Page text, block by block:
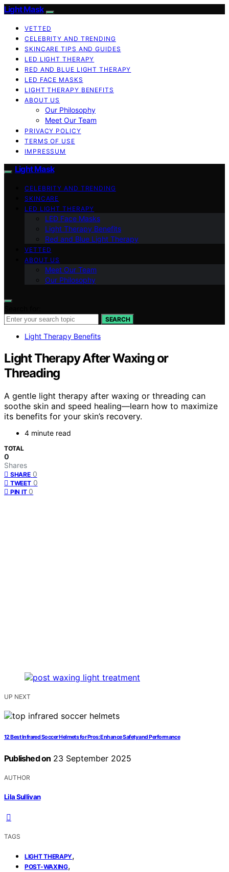
Light Mask
VETTED
CELEBRITY AND TRENDING
SKINCARE TIPS AND GUIDES
LED LIGHT THERAPY
RED AND BLUE LIGHT THERAPY
LED FACE MASKS
LIGHT THERAPY BENEFITS
ABOUT US
Our Philosophy
Meet Our Team
PRIVACY POLICY
TERMS OF USE
IMPRESSUM
Light Mask
CELEBRITY AND TRENDING
SKINCARE
LED LIGHT THERAPY
LED Face Masks
Light Therapy Benefits
Red and Blue Light Therapy
VETTED
ABOUT US
Meet Our Team
Our Philosophy
SEARCH
Light Therapy Benefits
Light Therapy After Waxing or
Threading
A gentle light therapy after waxing or threading can
soothe skin and speed healing—learn how to maximize
its benefits for your skin’s recovery.
4 minute read
TOTAL
0
Shares
SHARE 0
TWEET 0
PIN IT 0
UP NEXT
12 Best Infrared Soccer Helmets for Pros: Enhance Safety and Performance
Published on 23 September 2025
AUTHOR
Lila Sullivan
TAGS
LIGHT THERAPY,
POST-WAXING,